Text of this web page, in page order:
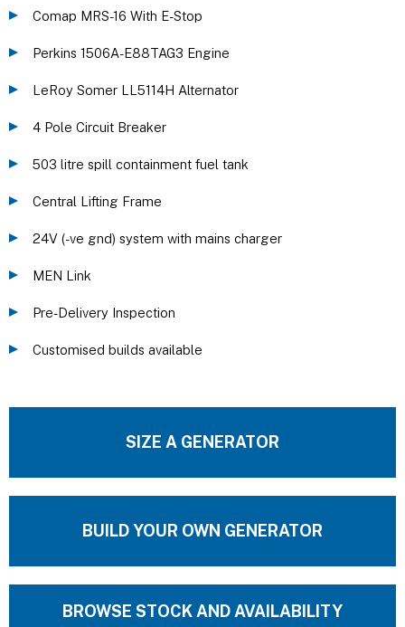
Comap MRS-16 With E-Stop
Perkins 1506A-E88TAG3 Engine
LeRoy Somer LL5114H Alternator
4 Pole Circuit Breaker
503 litre spill containment fuel tank
Central Lifting Frame
24V (-ve gnd) system with mains charger
MEN Link
Pre-Delivery Inspection
Customised builds available
SIZE A GENERATOR
BUILD YOUR OWN GENERATOR
BROWSE STOCK AND AVAILABILITY